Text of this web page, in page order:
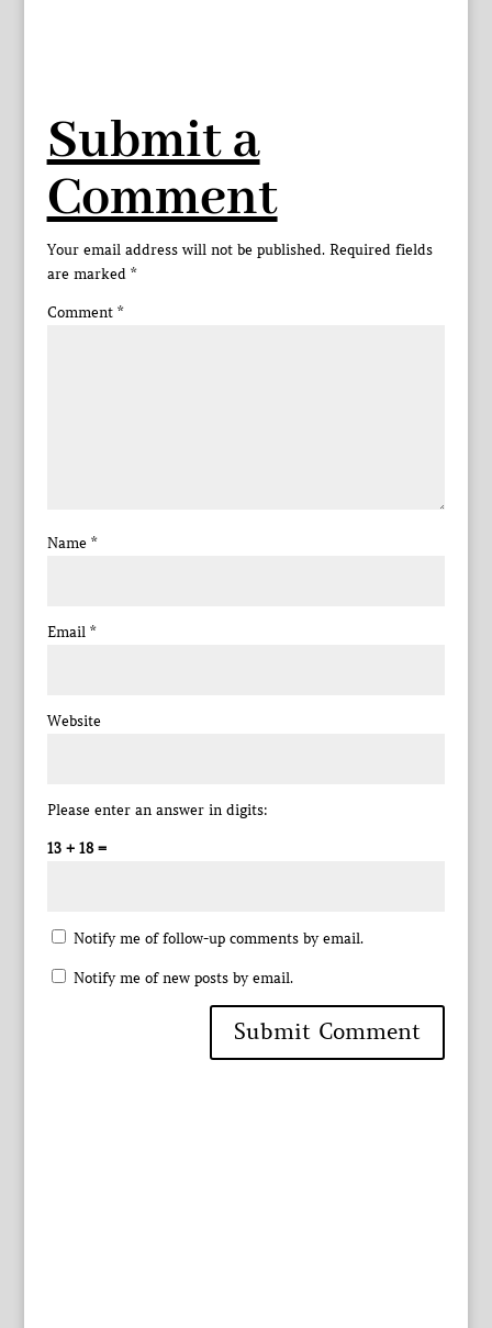
Submit a
Comment
Your email address will not be published. Required fields
are marked *
Comment *
Name *
Email *
Website
Please enter an answer in digits:
13 + 18 =
Notify me of follow-up comments by email.
Notify me of new posts by email.